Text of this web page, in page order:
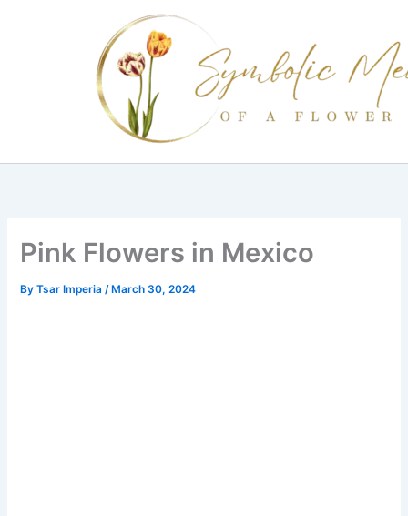
Pink Flowers in Mexico
ByTsar Imperia/ March 30, 2024